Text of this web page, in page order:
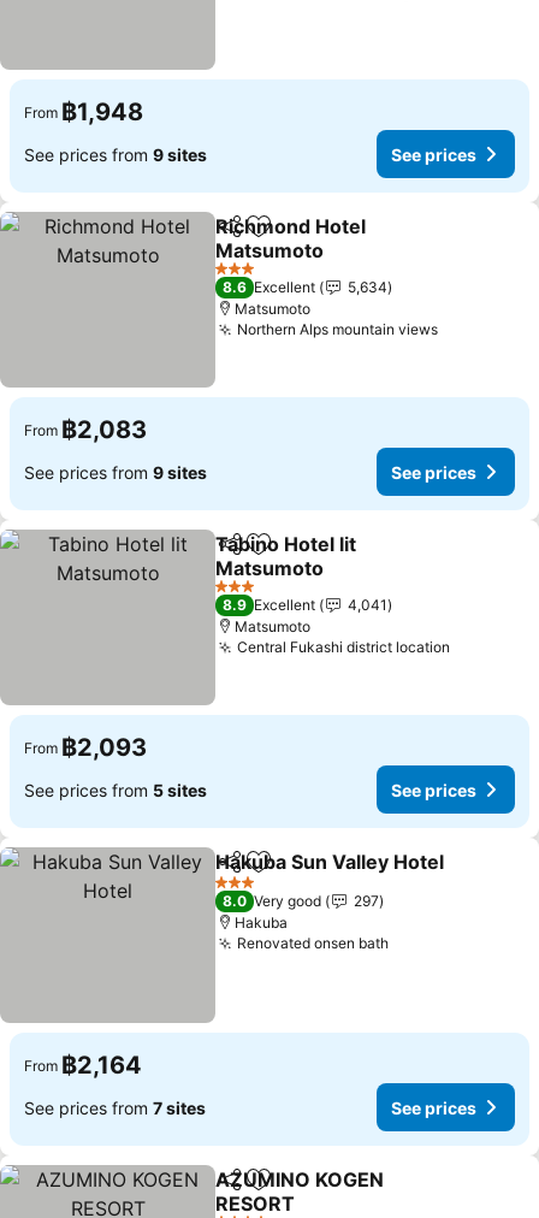
From ฿1,948
See prices from 9 sites See prices
ShareAdd to favorites
Richmond Hotel
Matsumoto
See prices
3 Stars
8.6 Excellent
5,634
Matsumoto
Northern Alps mountain viewsSee prices
From ฿2,083
See prices from 9 sites See prices
ShareAdd to favorites
Tabino Hotel lit
Matsumoto
See prices
3 Stars
8.9 Excellent
4,041
Matsumoto
Central Fukashi district location
From ฿2,093
See prices from 5 sites See prices
ShareAdd to favorites
Hakuba Sun Valley Hotel
3 Stars
8.0 Very good
297
Hakuba
Renovated onsen bathSee prices
From ฿2,164
See prices from 7 sites See prices
ShareAdd to favorites
AZUMINO KOGEN
RESORT